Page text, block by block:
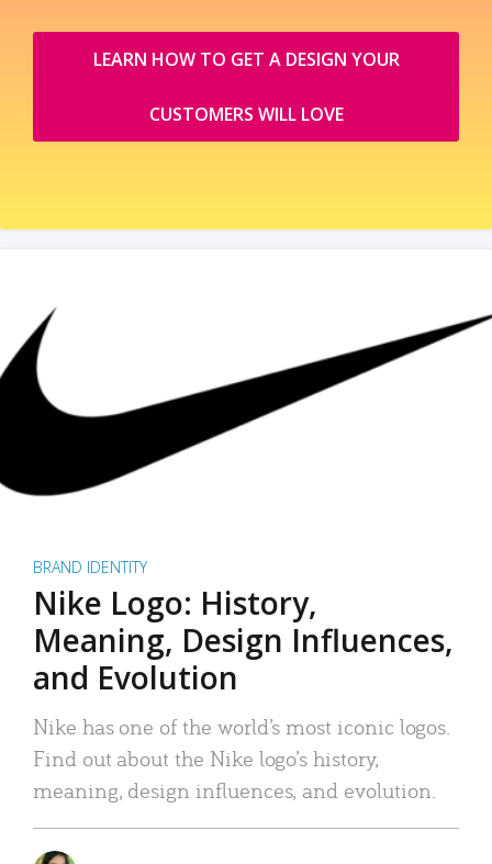
LEARN HOW TO GET A DESIGN YOUR
CUSTOMERS WILL LOVE
BRAND IDENTITY
Nike Logo: History,
Meaning, Design Influences,
and Evolution
Nike has one of the world’s most iconic logos.
Find out about the Nike logo’s history,
meaning, design influences, and evolution.